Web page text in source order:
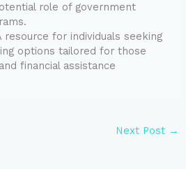
role of government
resource for individuals seeking
options tailored for those
financial assistance
Next Post →